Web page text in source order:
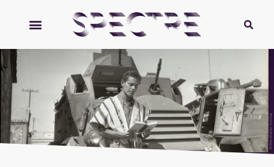
Benno Rothenberg